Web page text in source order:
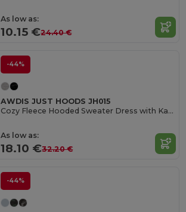
As low as:
10.15 €24.40 €
-44%
AWDIS JUST HOODS JH015
Cozy Fleece Hooded Sweater Dress with Kangaroo Pocket
As low as:
18.10 €32.20 €
-44%